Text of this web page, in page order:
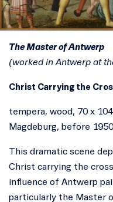
The Master of Antwerp
(worked in Antwerp at
Christ Carrying the
tempera, wood, 70 x
Magdeburg, before
This dramatic scene
Christ carrying the
influence of Antwerp
particularly the Master